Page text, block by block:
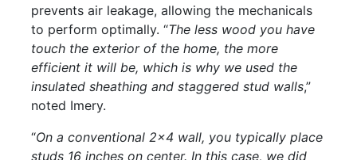
prevents air leakage, allowing the mechanicals
to perform optimally. “The less wood you have
touch the exterior of the home, the more
efficient it will be, which is why we used the
insulated sheathing and staggered stud walls,”
noted Imery.
“On a conventional 2x4 wall, you typically place
studs 16 inches on center. In this case, we did